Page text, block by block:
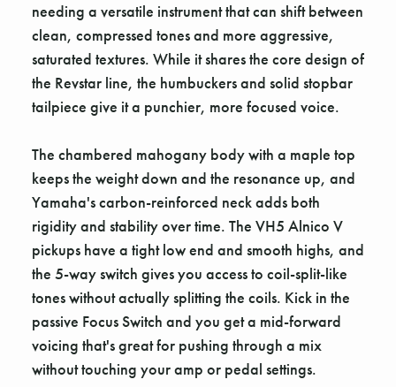
needing a versatile instrument that can shift between
clean, compressed tones and more aggressive,
saturated textures. While it shares the core design of
the Revstar line, the humbuckers and solid stopbar
tailpiece give it a punchier, more focused voice.
The chambered mahogany body with a maple top
keeps the weight down and the resonance up, and
Yamaha's carbon-reinforced neck adds both
rigidity and stability over time. The VH5 Alnico V
pickups have a tight low end and smooth highs, and
the 5-way switch gives you access to coil-split-like
tones without actually splitting the coils. Kick in the
passive Focus Switch and you get a mid-forward
voicing that's great for pushing through a mix
without touching your amp or pedal settings.